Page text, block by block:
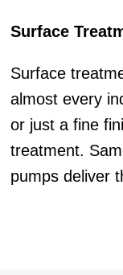
Surface
Surface
almost every
or just a fine
treatment.
pumps deliver